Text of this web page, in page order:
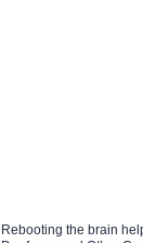
Rebooting the brain